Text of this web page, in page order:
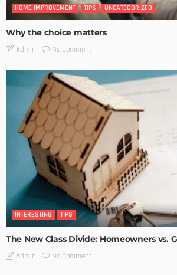
HOME IMPROVEMENT TIPS UNCATEGORIZED
Why the choice matters
Admin No Comment
INTERESTING TIPS
The New Class Divide: Homeowners vs.
Admin No Comment